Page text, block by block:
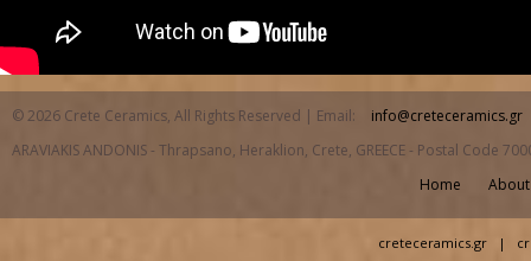
© 2026 Crete Ceramics, All Rights Reserved | Email:
info@creteceramics.gr
ARAVIAKIS ANDONIS - Thrapsano, Heraklion, Crete, GREECE - Postal Code
Home
creteceramics.gr |